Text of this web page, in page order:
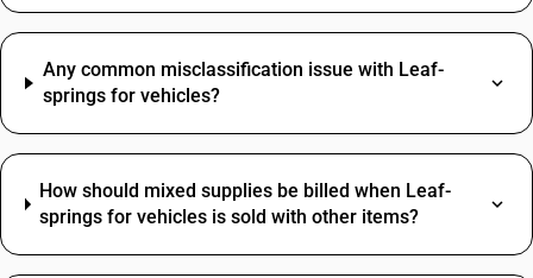
Any common misclassification issue with Leaf-
springs for vehicles?
How should mixed supplies be billed when Leaf-
springs for vehicles is sold with other items?